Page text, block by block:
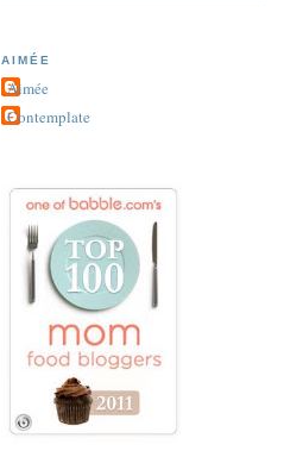
AIMÉE
Aimée
Contemplate